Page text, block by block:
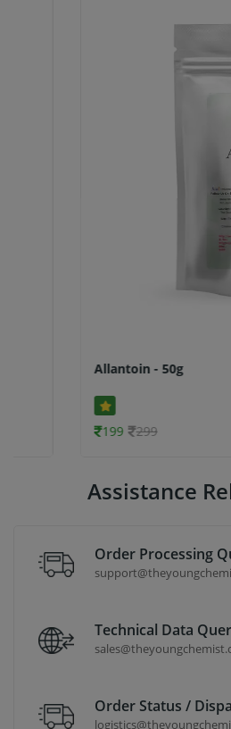
Allantoin - 50g
Assistance
Order Processing
Technical Data
Order Status /